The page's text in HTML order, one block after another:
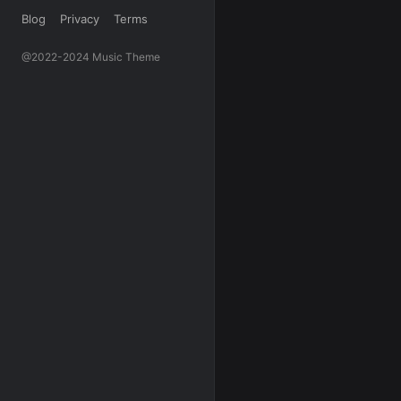
Blog Privacy Terms
@2022-2024 Music Theme